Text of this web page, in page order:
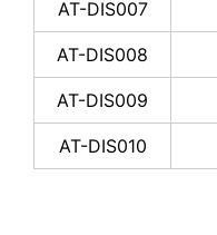
AT-DIS007
AT-DIS008
AT-DIS009
AT-DIS010